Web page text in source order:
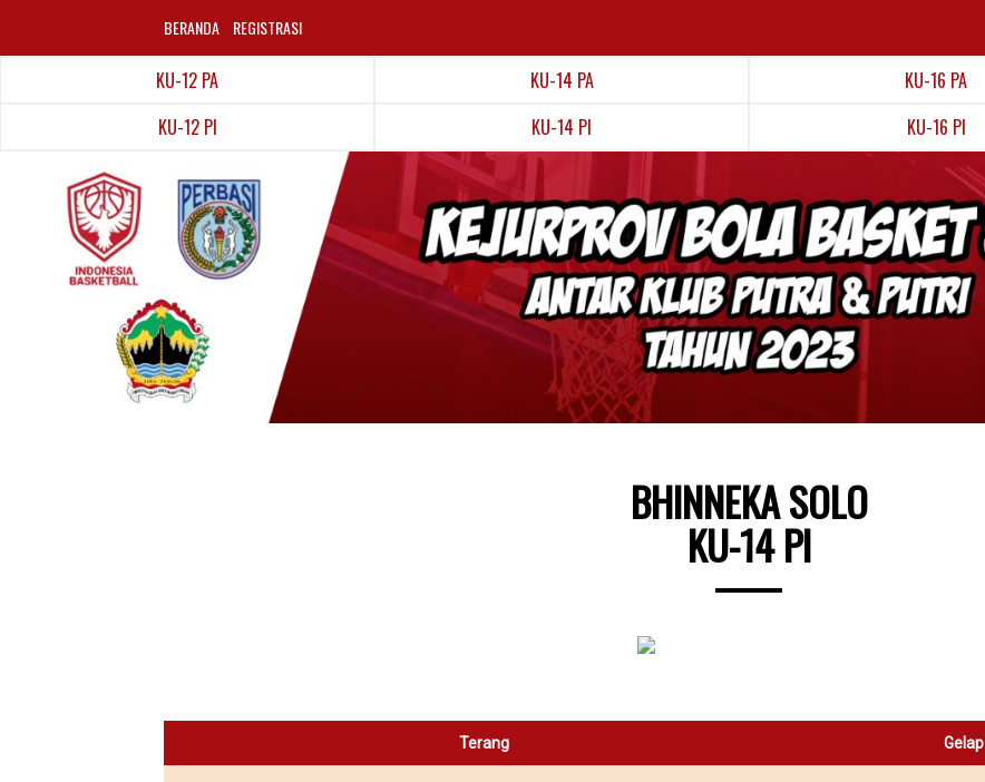
BERANDA REGISTRASI
KU-12 PA KU-14 PA KU-16 PA
KU-12 PI
KU-14 PI KU-16 PI
BHINNEKA SOLO
KU-14 PI
Terang Gelap